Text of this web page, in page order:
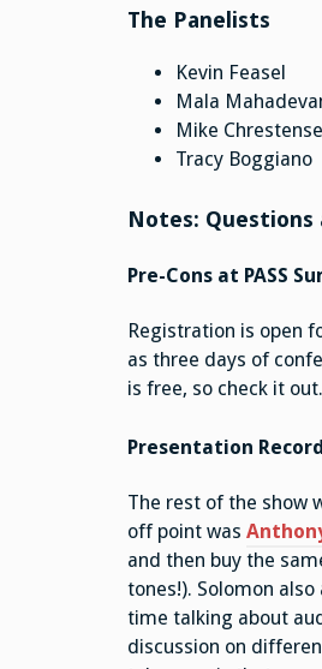
The Panelists
Kevin Feasel
Mala
Mike
Tracy Boggiano
Notes: Questions
Pre-Cons at PASS
Registration is open
as three days of
is free, so check it out.
Presentation
The rest of the show
off point was
and then buy the
tones!). Solomon
time talking about
discussion on